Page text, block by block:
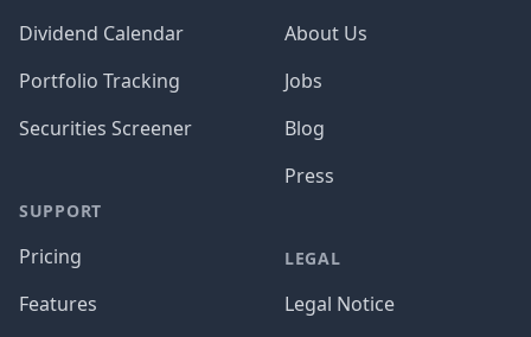
Dividend Calendar
Portfolio Tracking
Securities Screener
SUPPORT
Pricing
Features
About Us
Jobs
Blog
Press
LEGAL
Legal Notice